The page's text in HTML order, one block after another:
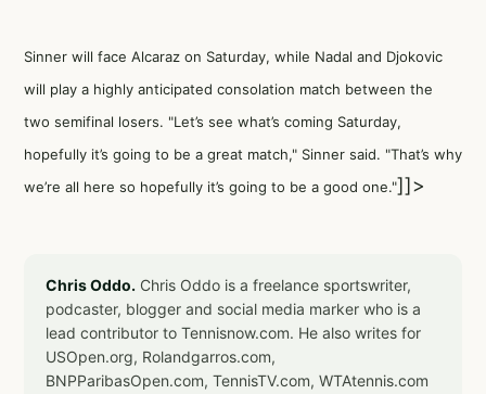
Sinner will face Alcaraz on Saturday, while Nadal and Djokovic
will play a highly anticipated consolation match between the
two semifinal losers. "Let’s see what’s coming Saturday,
hopefully it’s going to be a great match," Sinner said. "That’s why
we’re all here so hopefully it’s going to be a good one."]]>
Chris Oddo. Chris Oddo is a freelance sportswriter,
podcaster, blogger and social media marker who is a
lead contributor to Tennisnow.com. He also writes for
USOpen.org, Rolandgarros.com,
BNPParibasOpen.com, TennisTV.com, WTAtennis.com